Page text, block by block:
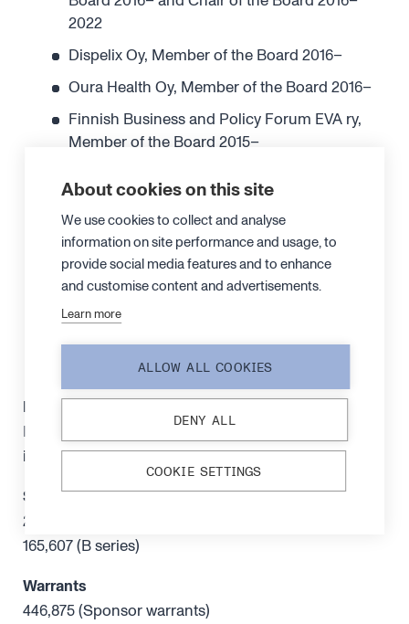
2022
Dispelix Oy, Member of the Board 2016–
Oura Health Oy, Member of the Board 2016–
Finnish Business and Policy Forum EVA ry,
Member of the Board 2015–
ETLA ry, Member of the Board 2015–
TILT Biotherapeutics Oy, Member of the Board
2013–
Norsepower Oy Ltd, Member of the Board
2013– and Chair of the Board 2013–2023
Board 2012–
Independence
Independent of the company, its management and
its major shareholders
Shareholdings
260,360 (A series)
165,607 (B series)
Warrants
446,875 (Sponsor warrants)
About cookies on this site
We use cookies to collect and analyse
information on site performance and usage, to
provide social media features and to enhance
and customise content and advertisements.
Learn more
ALLOW ALL COOKIES
DENY ALL
COOKIE SETTINGS